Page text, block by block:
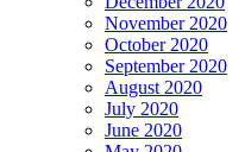
November 2020
October 2020
September 2020
August 2020
July 2020
June 2020